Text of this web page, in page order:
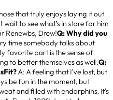
that truly enjoys laying it out
wait to see what’s in store for him
Renewbs, Drew!Q: Why did you
time somebody talks about
favorite part is the sense of
to better themselves as well.Q:
A: A feeling that I've lost, but
be fun in the moment, but
and filled with endorphins. It's